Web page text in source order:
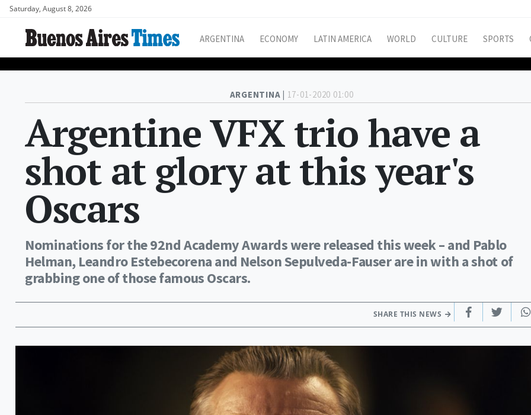
Saturday, August 8, 2026
ARGENTINA ECONOMY LATIN AMERICA WORLD CULTURE SPORTS
ARGENTINA | 17-01-2020 01:00
Argentine VFX trio have a
shot at glory at this year's
Oscars
Nominations for the 92nd Academy Awards were released this week – and Pablo
Helman, Leandro Estebecorena and Nelson Sepulveda-Fauser are in with a shot of
grabbing one of those famous Oscars.
SHARE THIS NEWS